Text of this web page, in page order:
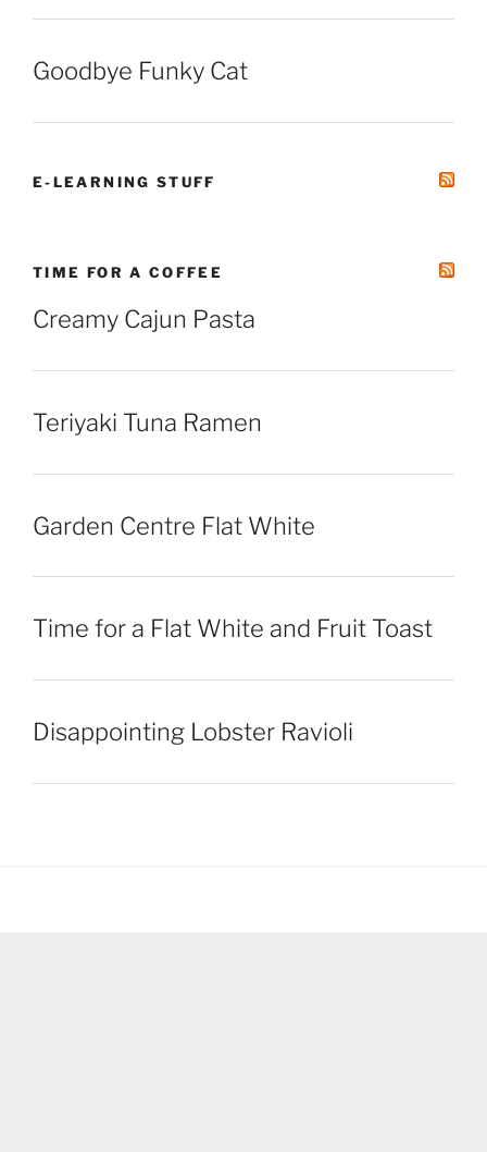
Goodbye Funky Cat
E-LEARNING STUFF
TIME FOR A COFFEE
Creamy Cajun Pasta
Teriyaki Tuna Ramen
Garden Centre Flat White
Time for a Flat White and Fruit Toast
Disappointing Lobster Ravioli